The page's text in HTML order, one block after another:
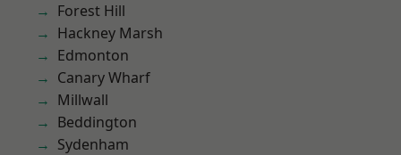
Forest Hill
Hackney Marsh
Edmonton
Canary Wharf
Millwall
Beddington
Sydenham